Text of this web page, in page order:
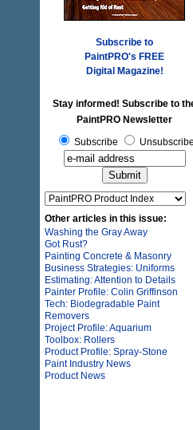
Subscribe to
PaintPRO's FREE
Digital Magazine!
Stay informed! Subscribe to
PaintPRO Newsletter
Subscribe
Unsubscribe
Other articles in this issue:
Washing the Gray Away
Got Rust?
Painting Concrete & Masonry
Business Strategies: Uniforms
Estimating: Attention to Details
Painter Profile: Colin Griffinson
Tech: Biodegradable Paint
Removers
Project Profile: Aquarium
Toolbox: Rollers
Product Profile: Spray-Stone
Paint Industry News
Product News